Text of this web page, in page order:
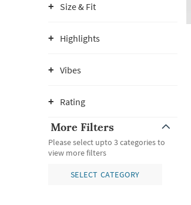
Size & Fit
Highlights
Vibes
Rating
More Filters
Please select upto 3 categories to
view more filters
SELECT CATEGORY